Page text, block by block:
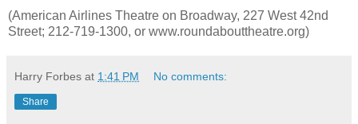
(American Airlines Theatre on Broadway, 227 West 42nd
Street; 212-719-1300, or www.roundabouttheatre.org)
Harry Forbes at 1:41 PM No comments:
Share